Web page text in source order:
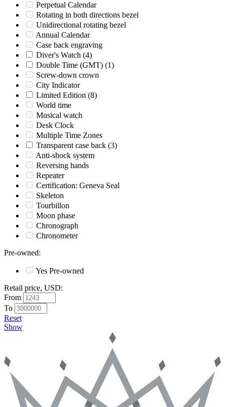
Perpetual Calendar
Rotating in both directions bezel
Unidirectional rotating bezel
Annual Calendar
Case back engraving
Diver's Watch (4)
Double Time (GMT) (1)
Screw-down crown
City Indicator
Limited Edition (8)
World time
Musical watch
Desk Clock
Multiple Time Zones
Transparent case back (3)
Anti-shock system
Reversing hands
Repeater
Certification: Geneva Seal
Skeleton
Tourbillon
Moon phase
Chronograph
Chronometer
Pre-owned:
Yes Pre-owned
Retail price, USD:
From
To
Reset
Show